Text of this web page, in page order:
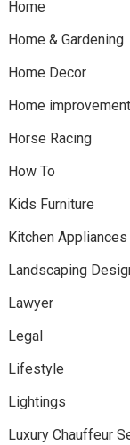
Home
Home & Gardening
Home Decor
Home improvement
Horse Racing
How To
Kids Furniture
Kitchen Appliances
Landscaping
Lawyer
Legal
Lifestyle
Lightings
Luxury Chauffeur